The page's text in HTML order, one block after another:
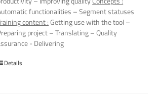
functionalities – Segment statuses
content :Getting use with the tool –
project – Translating – Quality
- Delivering
Details